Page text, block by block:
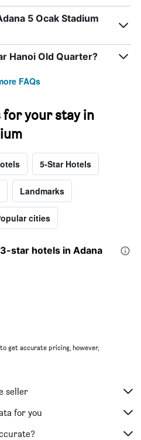
5 Ocak Stadium
Hanoi Old Quarter?
FAQs
your stay in
5-Star Hotels
Landmarks
cities
star hotels in Adana
get accurate pricing, however,
seller
for you